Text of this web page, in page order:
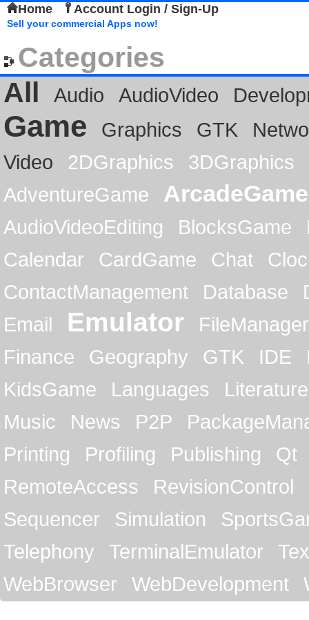
Home Account Login / Sign-Up
Sell your commercial Apps now!
Categories
All
Audio AudioVideo
Game Graphics GTK
Video
2DGraphics
3DGraphics
AdventureGame
ArcadeGame
AudioVideoEditing BlocksGame
Calendar
CardGame Chat
ContactManagement
Database
Email
Emulator
FileManager
Finance
Geography GTK IDE
KidsGame
Languages
Literature
Music
News P2P
Printing
Profiling Publishing
Qt
RemoteAccess
RevisionControl
Sequencer
Simulation
Telephony
TerminalEmulator
WebBrowser
WebDevelopment